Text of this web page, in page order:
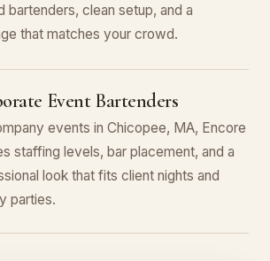
bartenders, clean setup, and a
that matches your crowd.
Event Bartenders
events in Chicopee, MA, Encore
staffing levels, bar placement, and a
look that fits client nights and
parties.